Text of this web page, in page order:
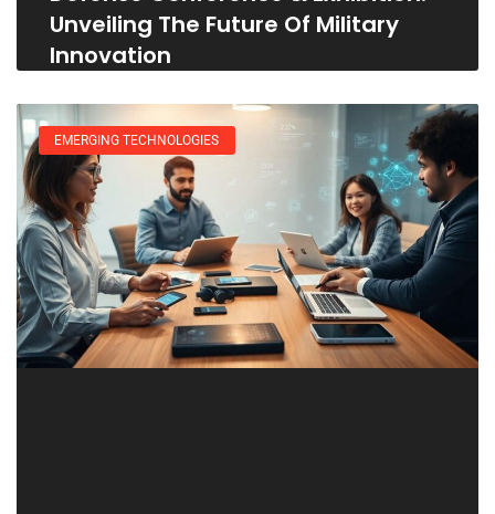
Unveiling The Future Of Military
Innovation
EMERGING TECHNOLOGIES